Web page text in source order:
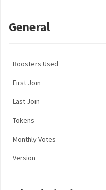
General
Boosters Used
First Join
Last Join
Tokens
Monthly Votes
Version